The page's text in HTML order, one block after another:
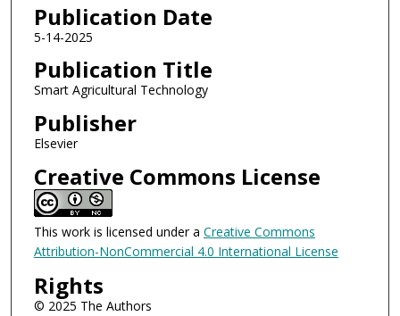
Publication Date
5-14-2025
Publication Title
Smart Agricultural Technology
Publisher
Elsevier
Creative Commons License
This work is licensed under a Creative Commons
Attribution-NonCommercial 4.0 International License
Rights
© 2025 The Authors